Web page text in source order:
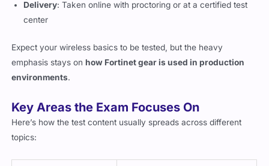
Delivery: Taken online with proctoring or at a certified test
center
Expect your wireless basics to be tested, but the heavy
emphasis stays on how Fortinet gear is used in production
environments.
Key Areas the Exam Focuses On
Here’s how the test content usually spreads across different
topics: